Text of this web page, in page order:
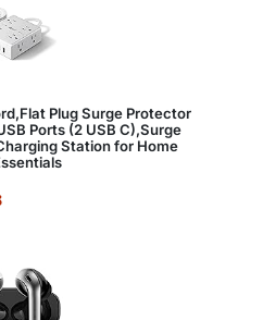
Plug Surge Protector
Ports (2 USB C),Surge
Station for Home